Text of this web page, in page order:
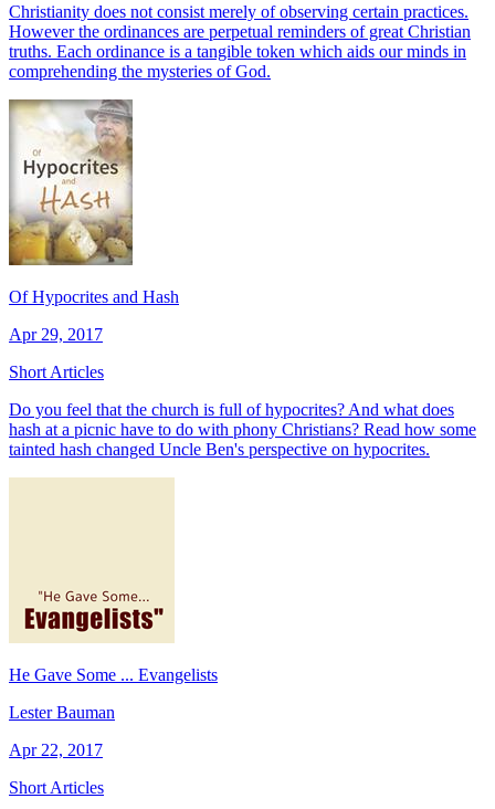
Christianity does not consist merely of observing certain practices.
However the ordinances are perpetual reminders of great Christian
truths. Each ordinance is a tangible token which aids our minds in
comprehending the mysteries of God.
Of Hypocrites and Hash
Apr 29, 2017
Short Articles
Do you feel that the church is full of hypocrites? And what does
hash at a picnic have to do with phony Christians? Read how some
tainted hash changed Uncle Ben's perspective on hypocrites.
He Gave Some ... Evangelists
Lester Bauman
Apr 22, 2017
Short Articles